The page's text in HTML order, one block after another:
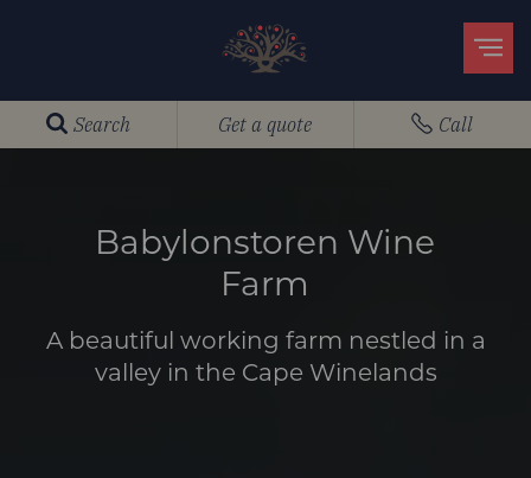
Search Get a quote Call
Babylonstoren Wine
Farm
A beautiful working farm nestled in a
valley in the Cape Winelands